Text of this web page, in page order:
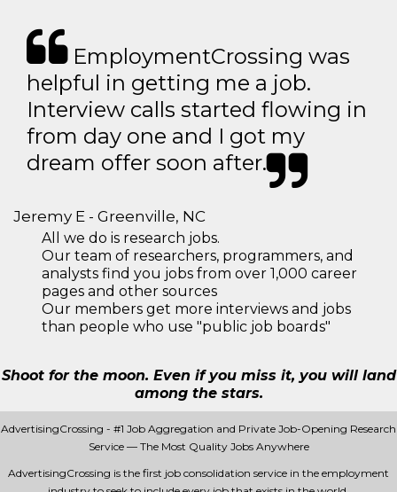
EmploymentCrossing was
helpful in getting me a job.
Interview calls started flowing in
from day one and I got my
dream offer soon after.
Jeremy E - Greenville, NC
All we do is research jobs.
Our team of researchers, programmers, and
analysts find you jobs from over 1,000 career
pages and other sources
Our members get more interviews and jobs
than people who use "public job boards"
Shoot for the moon. Even if you miss it, you will land
among the stars.
AdvertisingCrossing - #1 Job Aggregation and Private Job-Opening Research
Service — The Most Quality Jobs Anywhere
AdvertisingCrossing is the first job consolidation service in the employment